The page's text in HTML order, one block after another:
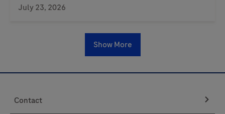
July 23, 2026
Show More
Contact